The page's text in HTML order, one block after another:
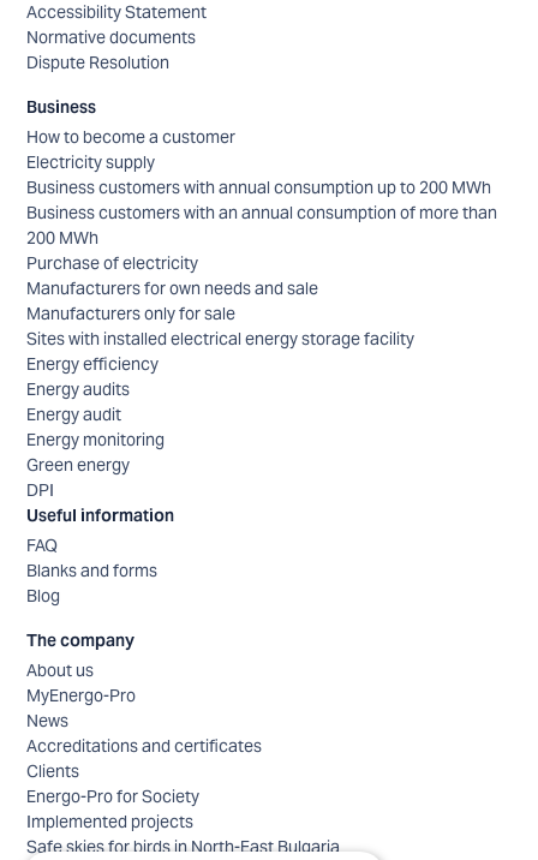
Accessibility Statement
Normative documents
Dispute Resolution
Business
How to become a customer
Electricity supply
Business customers with annual consumption up to 200 MWh
Business customers with an annual consumption of more than
200 MWh
Purchase of electricity
Manufacturers for own needs and sale
Manufacturers only for sale
Sites with installed electrical energy storage facility
Energy efficiency
Energy audits
Energy audit
Energy monitoring
Green energy
DPI
Useful information
FAQ
Blanks and forms
Blog
The company
About us
MyEnergo-Pro
News
Accreditations and certificates
Clients
Energo-Pro for Society
Implemented projects
Safe skies for birds in North-East Bulgaria